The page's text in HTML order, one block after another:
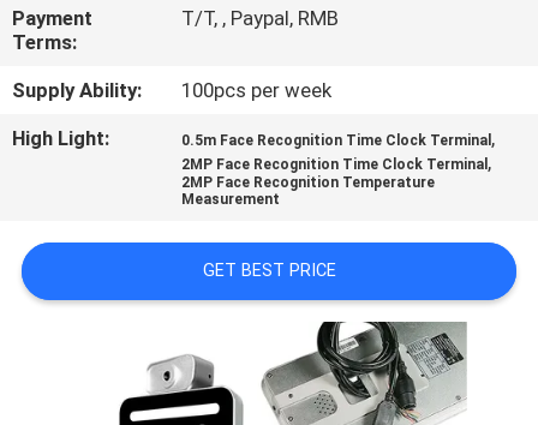
NEWS
VR
PRIVACY
Payment
Terms:
T/T, , Paypal, RMB
Supply Ability:
100pcs per week
High Light:
0.5m Face Recognition Time Clock Terminal ,
2MP Face Recognition Time Clock Terminal ,
2MP Face Recognition Temperature
Measurement
GET BEST PRICE